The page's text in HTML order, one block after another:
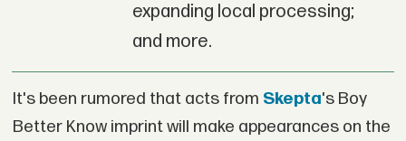
expanding local processing;
and more.
It's been rumored that acts from Skepta's Boy
Better Know imprint will make appearances on the